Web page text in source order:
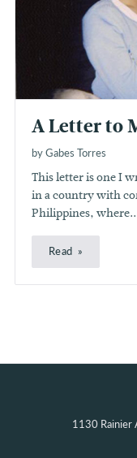
A Letter to
by Gabes Torres
This letter is one I
in a country with
Philippines,
Read
1130 Rainier